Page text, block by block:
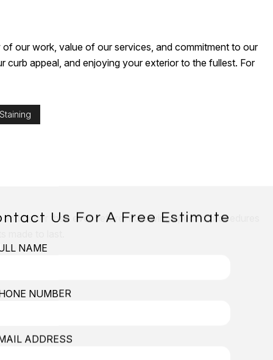
our work, value of our services, and commitment to our
appeal, and enjoying your exterior to the fullest. For
better than ever before. Following specific procedures
made to last.
Us For A Free Estimate
NAME
NUMBER
ADDRESS